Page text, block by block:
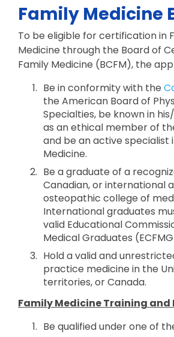
Family Medicine
To be eligible for certification in
Medicine through the Board of
Family Medicine (BCFM), the
Be in conformity with the
the American Board of
Specialties, be known in
as an ethical member of
and be an active specialist
Medicine.
Be a graduate of a
Canadian, or international
osteopathic college of
International graduates
valid Educational
Medical Graduates
Hold a valid and
practice medicine in the
territories, or Canada.
Family Medicine Training and
Be qualified under one of